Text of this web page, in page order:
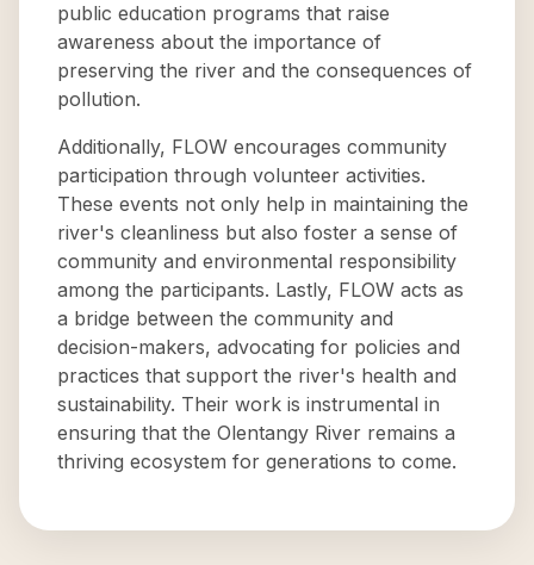
public education programs that raise
awareness about the importance of
preserving the river and the consequences of
pollution.
Additionally, FLOW encourages community
participation through volunteer activities.
These events not only help in maintaining the
river's cleanliness but also foster a sense of
community and environmental responsibility
among the participants. Lastly, FLOW acts as
a bridge between the community and
decision-makers, advocating for policies and
practices that support the river's health and
sustainability. Their work is instrumental in
ensuring that the Olentangy River remains a
thriving ecosystem for generations to come.